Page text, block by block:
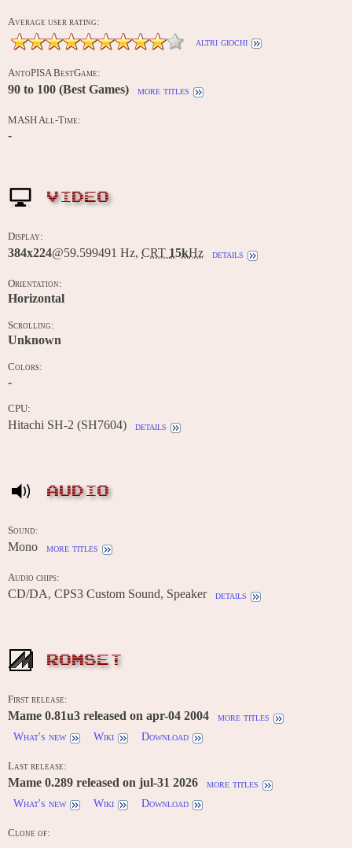
Average user rating:
altri giochi
AntoPISA BestGame:
90 to 100 (Best Games) more titles
MASH All-Time:
-
VIDEO
Display:
384x224@59.599491 Hz, CRT 15kHz details
Orientation:
Horizontal
Scrolling:
Unknown
Colors:
-
CPU:
Hitachi SH-2 (SH7604) details
AUDIO
Sound:
Mono more titles
Audio chips:
CD/DA, CPS3 Custom Sound, Speaker details
ROMSET
First release:
Mame 0.81u3 released on apr-04 2004
more titles
What's new
Wiki Download
Last release:
Mame 0.289 released on jul-31 2026
more titles
What's new
Wiki Download
Clone of: